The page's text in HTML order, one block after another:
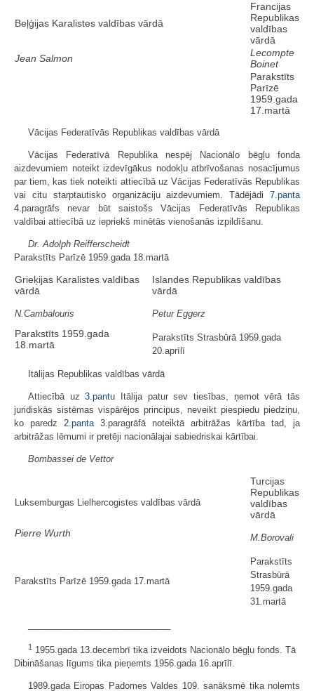
Beļģijas Karalistes valdības vārdā
Francijas
Republikas
valdības
vārdā
Jean Salmon
Lecompte
Boinet
Parakstīts
Parīzē
1959.gada
17.martā
Vācijas Federatīvās Republikas valdības vārdā
Vācijas Federatīvā Republika nespēj Nacionālo bēgļu fonda
aizdevumiem noteikt izdevīgākus nodokļu atbrīvošanas nosacījumus
par tiem, kas tiek noteikti attiecībā uz Vācijas Federatīvās Republikas
vai citu starptautisko organizāciju aizdevumiem. Tādējādi 7.panta
4.paragrāfs nevar būt saistošs Vācijas Federatīvās Republikas
valdībai attiecībā uz iepriekš minētās vienošanās izpildīšanu.
Dr. Adolph Reifferscheidt
Parakstīts Parīzē 1959.gada 18.martā
Grieķijas Karalistes valdības
vārdā
Islandes Republikas valdības
vārdā
N.Cambalouris Petur Eggerz
Parakstīts 1959.gada
18.martā
Parakstīts Strasbūrā 1959.gada
20.aprīlī
Itālijas Republikas valdības vārdā
Attiecībā uz3.pantu Itālija patur sev tiesības, ņemot vērā tās
juridiskās sistēmas vispārējos principus, neveikt piespiedu piedziņu,
ko paredz 2.panta3.paragrāfā noteiktā arbitrāžas kārtība tad, ja
arbitrāžas lēmumi ir pretēji nacionālajai sabiedriskai kārtībai.
Bombassei de Vettor
Luksemburgas Lielhercogistes valdības vārdā
Turcijas
Republikas
valdības
vārdā
Pierre Wurth
M.Borovali
Parakstīts Parīzē 1959.gada 17.martā
Parakstīts
Strasbūrā
1959.gada
31.martā
1 1955.gada 13.decembrī tika izveidots Nacionālo bēgļu fonds. Tā
Dibināšanas līgums tika pieņemts 1956.gada 16.aprīlī.
1989.gada Eiropas Padomes Valdes 109. sanāksmē tika nolemts